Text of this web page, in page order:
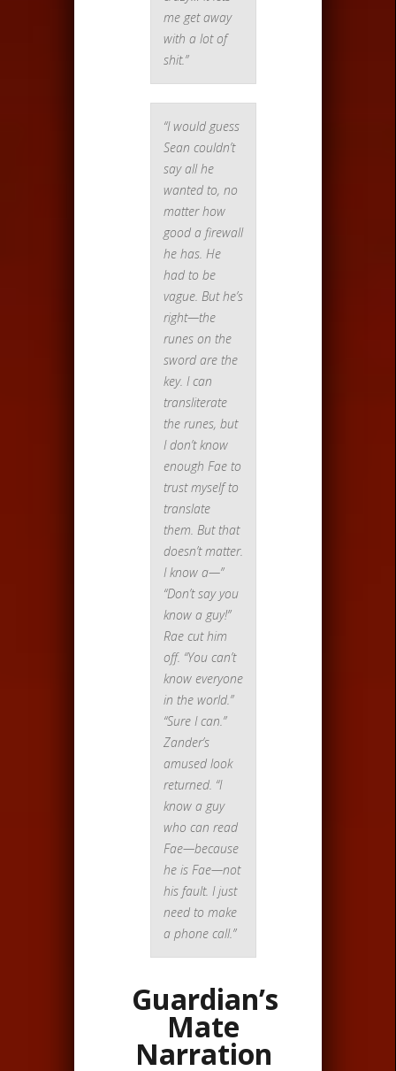
me get away
with a lot of
shit.”
“I would guess
Sean couldn’t
say all he
wanted to, no
matter how
good a firewall
he has. He
had to be
vague. But he’s
right—the
runes on the
sword are the
key. I can
transliterate
the runes, but
I don’t know
enough Fae to
trust myself to
translate
them. But that
doesn’t matter.
I know a—”
“Don’t say you
know a guy!”
Rae cut him
off. “You can’t
know everyone
in the world.”
“Sure I can.”
Zander’s
amused look
returned. “I
know a guy
who can read
Fae—because
he is Fae—not
his fault. I just
need to make
a phone call.”
Guardian’s
Mate
Narration